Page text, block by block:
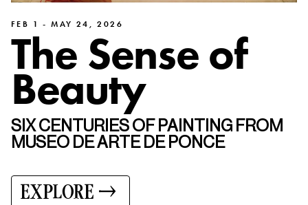
FEB 1 - MAY 24, 2026
The Sense of
Beauty
SIX CENTURIES OF PAINTING FROM
MUSEO DE ARTE DE PONCE
EXPLORE